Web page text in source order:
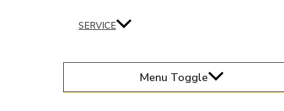
SERVICE
Menu Toggle